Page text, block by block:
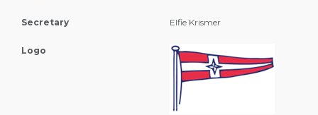
Secretary Elfie Krismer
Logo